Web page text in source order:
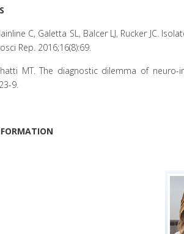
C, Galetta SL, Balcer LJ, Rucker JC.
Rep. 2016;16(8):69.
MT. The diagnostic dilemma of
9.